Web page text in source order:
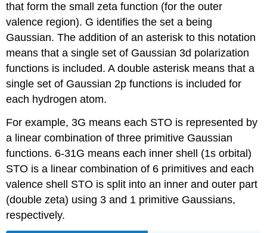
that form the small zeta function (for the outer
valence region). G identifies the set a being
Gaussian. The addition of an asterisk to this notation
means that a single set of Gaussian 3d polarization
functions is included. A double asterisk means that a
single set of Gaussian 2p functions is included for
each hydrogen atom.
For example, 3G means each STO is represented by
a linear combination of three primitive Gaussian
functions. 6-31G means each inner shell (1s orbital)
STO is a linear combination of 6 primitives and each
valence shell STO is split into an inner and outer part
(double zeta) using 3 and 1 primitive Gaussians,
respectively.